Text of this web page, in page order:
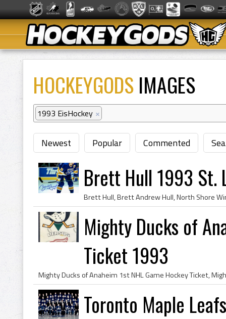
HOCKEYGODS IMAGES
1993 EisHockey ×
Newest Popular Commented
Brett Hull 1993 St.
Mighty Ducks of
Ticket 1993
Toronto Maple